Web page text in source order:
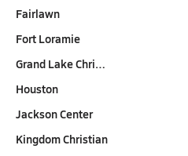
Fairlawn
Fort Loramie
Grand Lake Chri…
Houston
Jackson Center
Kingdom Christian